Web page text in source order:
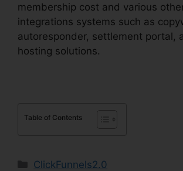
membership cost and various
integrations systems such as
autoresponder, settlement portal,
hosting solutions.
Table of Contents
Categories
ClickFunnels2.0